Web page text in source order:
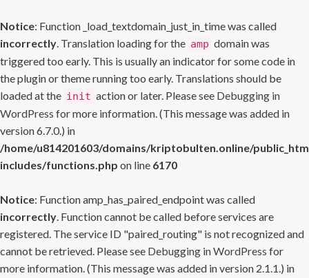
Notice: Function _load_textdomain_just_in_time was called
incorrectly. Translation loading for the amp domain was
triggered too early. This is usually an indicator for some code in
the plugin or theme running too early. Translations should be
loaded at the init action or later. Please see Debugging in
WordPress for more information. (This message was added in
version 6.7.0.) in
/home/u814201603/domains/kriptobulten.online/
includes/functions.php on line 6170
Notice: Function amp_has_paired_endpoint was called
incorrectly. Function cannot be called before services are
registered. The service ID "paired_routing" is not recognized and
cannot be retrieved. Please see Debugging in WordPress for
more information. (This message was added in version 2.1.1.) in